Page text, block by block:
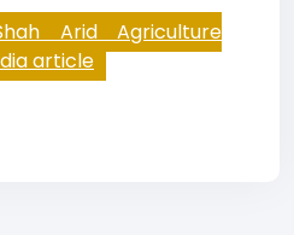
Arid Agriculture
article